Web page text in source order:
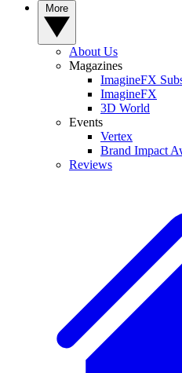
About Us
Magazines
ImagineFX
ImagineFX
3D World
Events
Vertex
Brand Impact
Reviews